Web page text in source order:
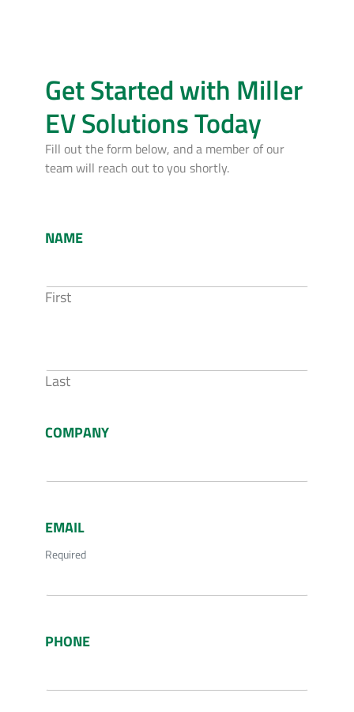
Get Started with Miller
EV Solutions Today
Fill out the form below, and a member of our
team will reach out to you shortly.
NAME
First
Last
COMPANY
EMAIL
Required
PHONE